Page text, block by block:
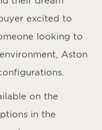
excited to
looking to
Aston
on the
in the